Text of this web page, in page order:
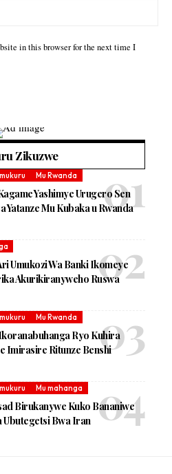
in this browser for the next time I
Zikuzwe
Mu Rwanda
Yashimye Urugero Sen
Yatanze Mu Kubaka u Rwanda
Umukozi Wa Banki Ikomeye
Akurikiranyweho Ruswa
Mu Rwanda
Ryo Kuhira
Imirasire Ritunze Benshi
Mu mahanga
Birukanywe Kuko Bananiwe
Ubutegetsi Bwa Iran